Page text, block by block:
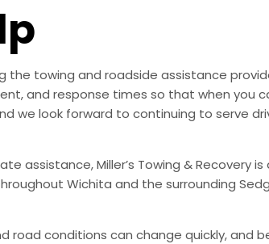
the towing and roadside assistance
and response times so that when you
we look forward to continuing to serve
Miller’s Towing & Recovery
Wichita and the surrounding
road conditions can change quickly,